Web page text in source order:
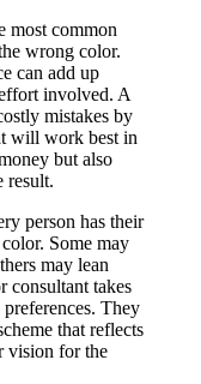
most common
wrong color.
can add up
involved. A
mistakes by
will work best in
but also
result.
person has their
Some may
may lean
consultant takes
They
that reflects
vision for the